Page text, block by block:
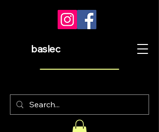
baslec